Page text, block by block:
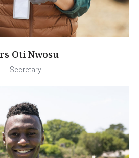
Oti Nwosu
Secretary